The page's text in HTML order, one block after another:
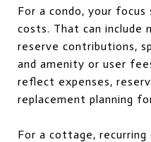
For a condo, your
costs. That can include
reserve contributions,
and amenity or user
reflect expenses,
replacement planning
For a cottage,